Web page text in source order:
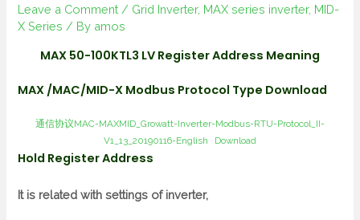
Leave a Comment / Grid Inverter, MAX series inverter, MID-
X Series / By amos
MAX 50-100KTL3 LV Register Address Meaning
MAX /MAC/MID-X Modbus Protocol Type Download
通信协议MAC-MAXMID_Growatt-Inverter-Modbus-RTU-Protocol_II-
V1_13_20190116-English
Download
Hold Register Address
It is related with settings of inverter,